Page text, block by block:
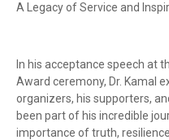
A Legacy of Service and
In his acceptance speech at
Award ceremony, Dr. Kamal
organizers, his supporters,
been part of his incredible
importance of truth,